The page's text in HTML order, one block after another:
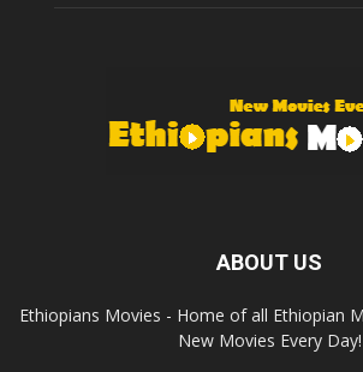
ABOUT US
Ethiopians Movies - Home of all Ethiopian
New Movies Every Day!